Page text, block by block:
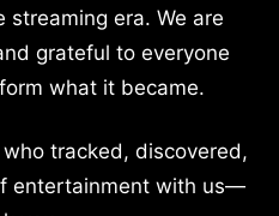
streaming era. We are
grateful to everyone
what it became.
tracked, discovered,
entertainment with us—